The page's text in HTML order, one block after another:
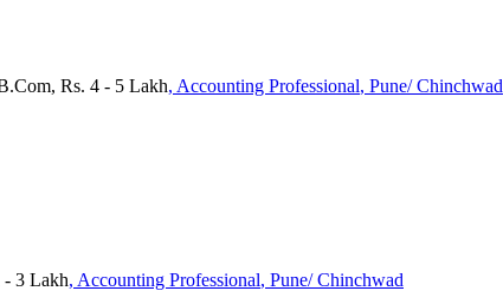
Rs. 4 - 5 Lakh, Accounting Professional, Pune/ Chinchwad
- 3 Lakh, Accounting Professional, Pune/ Chinchwad